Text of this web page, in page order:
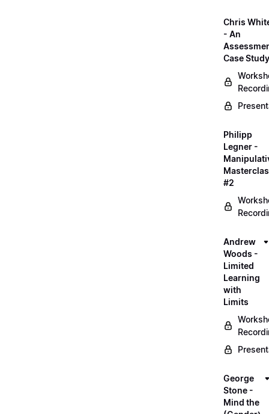
Chris
- An
Case Study
Philipp
Legner -
#2
Andrew
Woods -
Limited
Learning
with
Limits
George
Stone -
Mind the